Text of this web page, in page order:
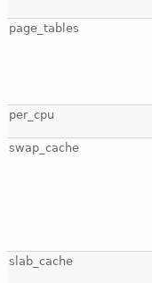
page_tables
per_cpu
swap_cache
slab_cache